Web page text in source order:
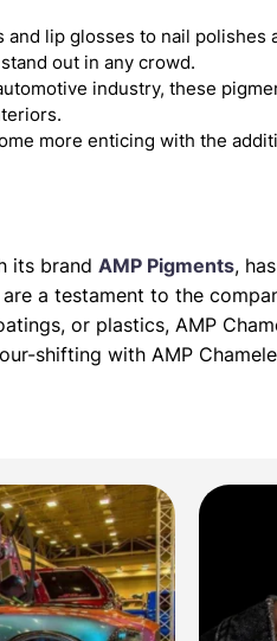
and lip glosses to nail
out in any crowd.
industry, these
more enticing with the
its brand AMP Pigments,
a testament to the
or plastics, AMP
shifting with AMP